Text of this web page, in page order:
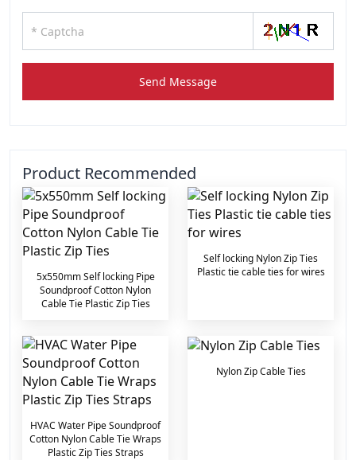
Send Message
Product Recommended
5x550mm Self locking Pipe
Soundproof Cotton Nylon
Cable Tie Plastic Zip Ties
Self locking Nylon Zip Ties
Plastic tie cable ties for wires
HVAC Water Pipe Soundproof
Cotton Nylon Cable Tie Wraps
Plastic Zip Ties Straps
Nylon Zip Cable Ties